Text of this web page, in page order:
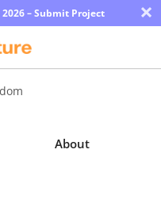
– Submit Project ×
About